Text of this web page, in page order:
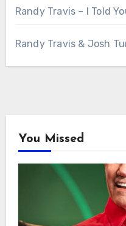
Randy Travis – I Told
Randy Travis & Josh
You Missed